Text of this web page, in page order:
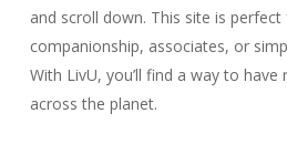
and scroll down. This site is
companionship, associates, or
With LivU, you’ll find a way to
across the planet.